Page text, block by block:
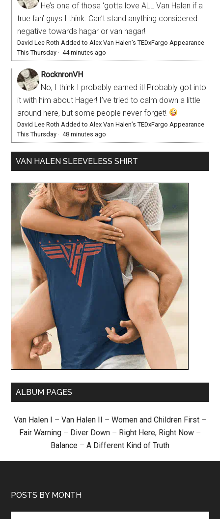
He’s one of those ‘gotta love ALL Van Halen if a
true fan’ guys I think. Can’t stand anything considered
negative towards hagar or van hagar!
David Lee Roth Added to Alex Van Halen’s TEDxFargo Appearance
This Thursday ·44 minutes ago
RocknronVH
No, I think I probably earned it! Probably got into
it with him about Hager! I’ve tried to calm down a little
around here, but some people never forget!
David Lee Roth Added to Alex Van Halen’s TEDxFargo Appearance
This Thursday ·48 minutes ago
VAN HALEN SLEEVELESS SHIRT
ALBUM PAGES
Van Halen I – Van Halen II – Women and Children First –
Fair Warning – Diver Down – Right Here, Right Now –
Balance – A Different Kind of Truth
POSTS BY MONTH